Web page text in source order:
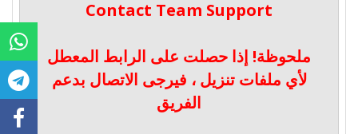
Contact Team Support
ملحوظة! إذا حصلت على الرابط المعطل
لأي ملفات تنزيل ، فيرجى الاتصال بدعم
الفريق